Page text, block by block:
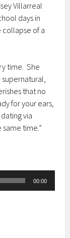
Villarreal
days in
collapse of a
time. She
supernatural,
that no
for your ears,
via
time.”
00:00